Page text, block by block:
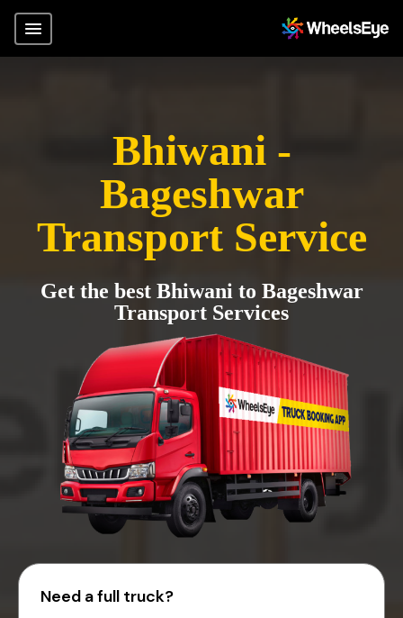
Bhiwani -
Bageshwar
Transport Service
Get the best Bhiwani to Bageshwar
Transport Services
Need a full truck?